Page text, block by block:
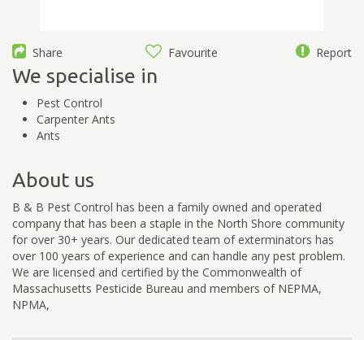
Share Favourite Report
We specialise in
Pest Control
Carpenter Ants
Ants
About us
B & B Pest Control has been a family owned and operated
company that has been a staple in the North Shore community
for over 30+ years. Our dedicated team of exterminators has
over 100 years of experience and can handle any pest problem.
We are licensed and certified by the Commonwealth of
Massachusetts Pesticide Bureau and members of NEPMA,
NPMA,